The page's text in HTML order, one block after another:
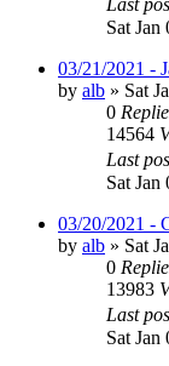
Sat Jan
03/21/2021 -
by alb » Sat
0
14564
Last
Sat Jan
03/20/2021 -
by alb » Sat
0
13983
Last
Sat